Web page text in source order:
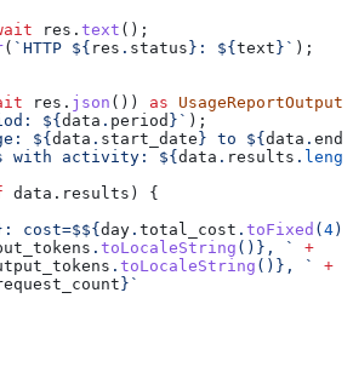
res . text ();
( `HTTP ${ res . status } : ${ text } ` );
res . json ()) as UsageReportOutput
${ data . period } ` );
${ data . start_date } to ${ data .
with activity: ${ data . results .
data . results ) {
: cost=$${ day . total_cost . toFixed ( 4)
. toLocaleString () } , `
+
. toLocaleString () } , `
+
} `